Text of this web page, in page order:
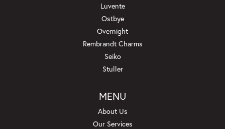
Luvente
Ostbye
Overnight
Rembrandt Charms
Seiko
Stuller
MENU
About Us
Our Services